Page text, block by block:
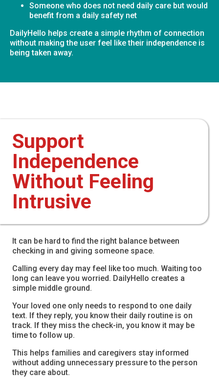
Someone who does not need daily care but would
benefit from a daily safety net
DailyHello helps create a simple rhythm of connection
without making the user feel like their independence is
being taken away.
Support
Independence
Without Feeling
Intrusive
It can be hard to find the right balance between
checking in and giving someone space.
Calling every day may feel like too much. Waiting too
long can leave you worried. DailyHello creates a
simple middle ground.
Your loved one only needs to respond to one daily
text. If they reply, you know their daily routine is on
track. If they miss the check-in, you know it may be
time to follow up.
This helps families and caregivers stay informed
without adding unnecessary pressure to the person
they care about.